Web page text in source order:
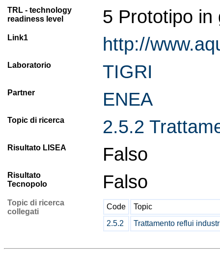
TRL - technology
readiness level
5 Prototipo in
Link1 http://
Laboratorio TIGRI
Partner ENEA
Topic di ricerca 2.5.2
Risultato LISEA Falso
Risultato
Tecnopolo
Falso
Topic di ricerca
collegati
Code
Topic
2.5.2
Trattamento reflui